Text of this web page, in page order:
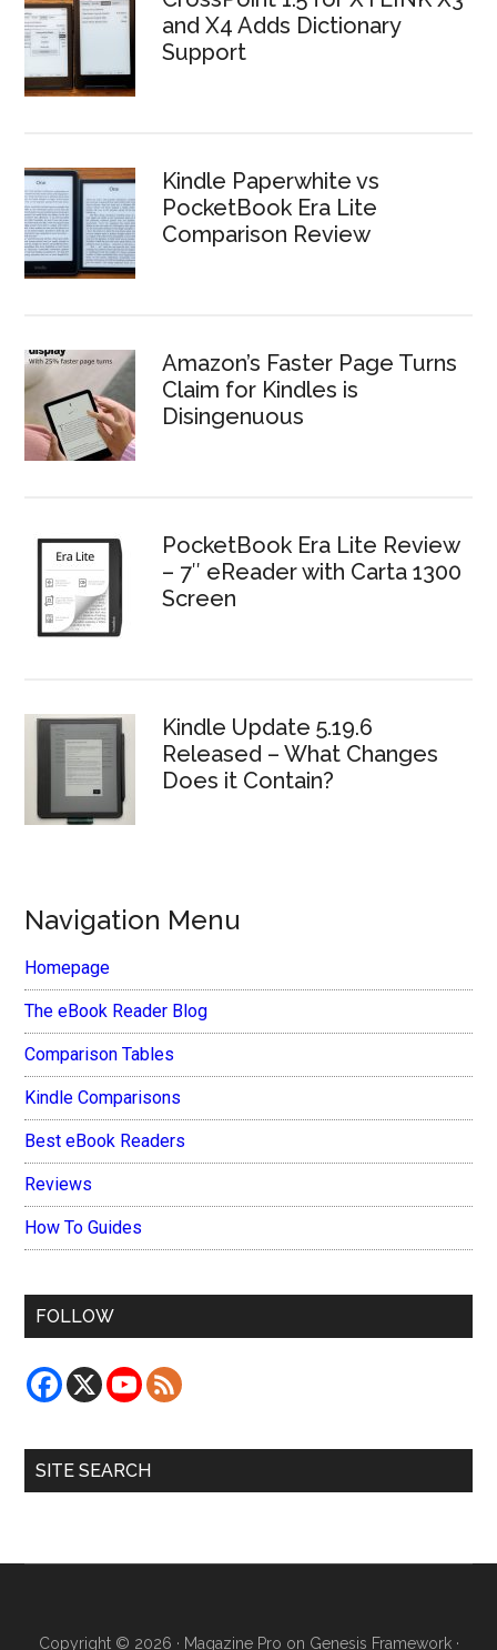
and X4 Adds Dictionary
Support
Kindle Paperwhite vs
PocketBook Era Lite
Comparison Review
Amazon’s Faster Page Turns
Claim for Kindles is
Disingenuous
PocketBook Era Lite Review
– 7″ eReader with Carta 1300
Screen
Kindle Update 5.19.6
Released – What Changes
Does it Contain?
Navigation Menu
Homepage
The eBook Reader Blog
Comparison Tables
Kindle Comparisons
Best eBook Readers
Reviews
How To Guides
FOLLOW
SITE SEARCH
Copyright © 2026 · Magazine Pro on Genesis Framework·